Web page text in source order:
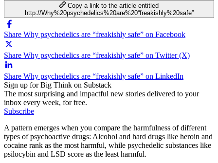
Copy a link to the article entitled
http://Why%20psychedelics%20are%20“freakishly%20safe”
Share Why psychedelics are “freakishly safe” on Facebook
Share Why psychedelics are “freakishly safe” on Twitter (X)
Share Why psychedelics are “freakishly safe” on LinkedIn
Sign up for Big Think on Substack
The most surprising and impactful new stories delivered to your
inbox every week, for free.
Subscribe
A pattern emerges when you compare the harmfulness of different
types of psychoactive drugs: Alcohol and hard drugs like heroin and
cocaine rank as the most harmful, while psychedelic substances like
psilocybin and LSD score as the least harmful.